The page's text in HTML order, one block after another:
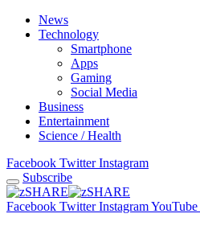
News
Technology
Smartphone
Apps
Gaming
Social Media
Business
Entertainment
Science / Health
Facebook Twitter Instagram
Subscribe
Facebook Twitter InstagramYouTube